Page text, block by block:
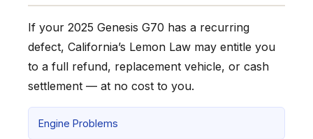
If your 2025 Genesis G70 has a recurring
defect, California’s Lemon Law may entitle you
to a full refund, replacement vehicle, or cash
settlement — at no cost to you.
Engine Problems